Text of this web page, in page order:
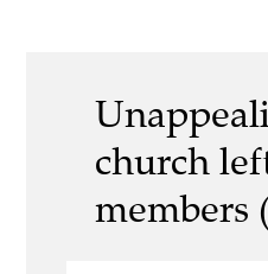
church
members